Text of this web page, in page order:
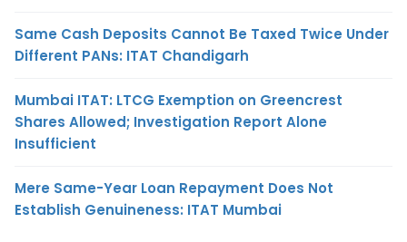
Same Cash Deposits Cannot Be Taxed Twice Under
Different PANs: ITAT Chandigarh
Mumbai ITAT: LTCG Exemption on Greencrest
Shares Allowed; Investigation Report Alone
Insufficient
Mere Same-Year Loan Repayment Does Not
Establish Genuineness: ITAT Mumbai